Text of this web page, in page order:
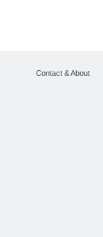
Contact & About